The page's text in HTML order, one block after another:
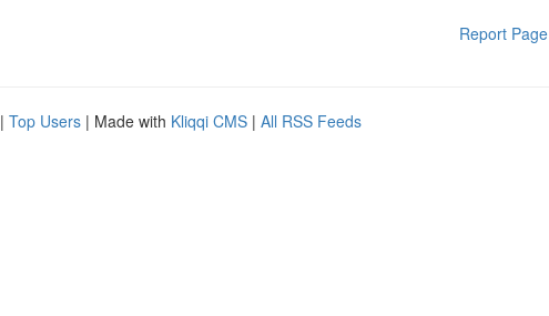
Report Page
| Top Users | Made with Kliqqi CMS | All RSS Feeds